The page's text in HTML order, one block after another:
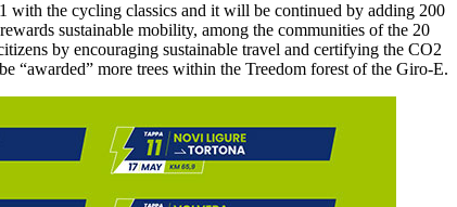
with the cycling classics and it will be continued by adding 200
sustainable mobility, among the communities of the 20
by encouraging sustainable travel and certifying the CO2
“awarded” more trees within the Treedom forest of the Giro-E.